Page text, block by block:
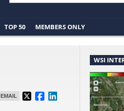
TOP 50 MEMBERS ONLY
EMAIL
WSI